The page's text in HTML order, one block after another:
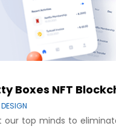
workflow pain